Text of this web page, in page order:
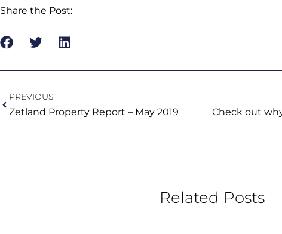
Share the Post:
PREVIOUS
Zetland Property Report – May 2019
Related Posts